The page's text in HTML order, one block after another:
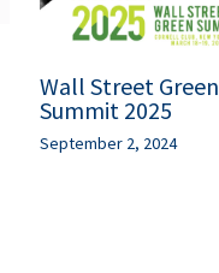
Wall Street Green
Summit 2025
September 2, 2024